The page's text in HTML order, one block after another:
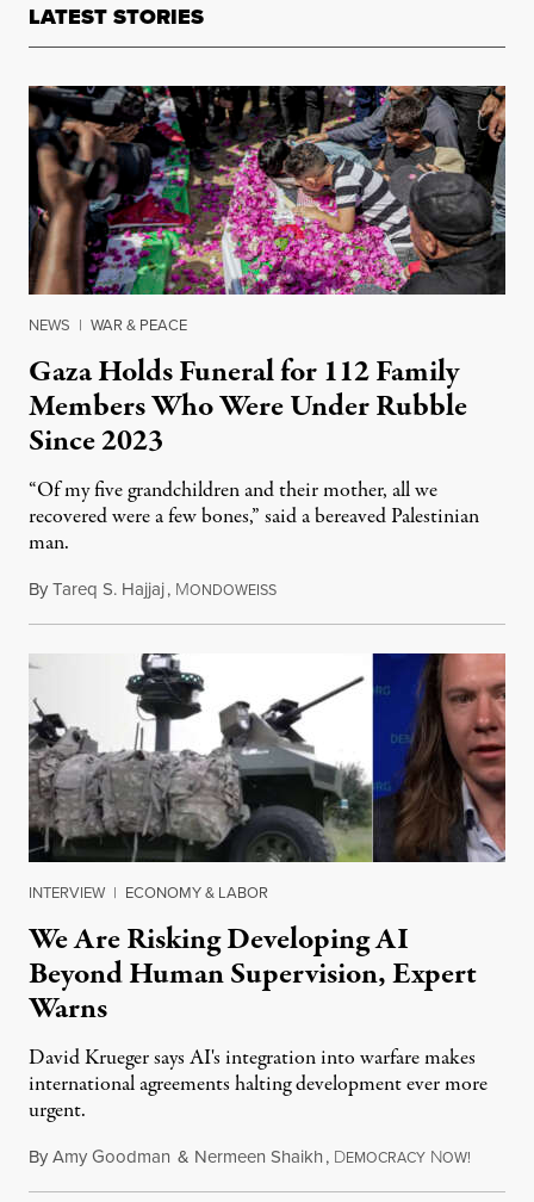
LATEST STORIES
NEWS | WAR & PEACE
Gaza Holds Funeral for 112 Family
Members Who Were Under Rubble
Since 2023
“Of my five grandchildren and their mother, all we
recovered were a few bones,” said a bereaved Palestinian
man.
ByTareq S. Hajjaj, MONDOWEISSAugust 6, 2026
INTERVIEW | ECONOMY & LABOR
We Are Risking Developing AI
Beyond Human Supervision, Expert
Warns
David Krueger says AI's integration into warfare makes
international agreements halting development ever more
urgent.
ByAmy Goodman & Nermeen Shaikh, DEMOCRACY NOW!